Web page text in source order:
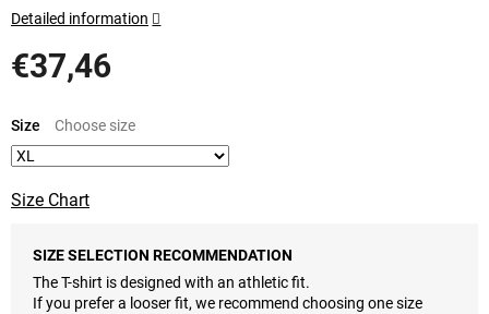
€37,46
price:
Size Chart
SIZE SELECTION RECOMMENDATION
The T-shirt is designed with an athletic fit.
If you prefer a looser fit, we recommend choosing one size
Size
Detailed information